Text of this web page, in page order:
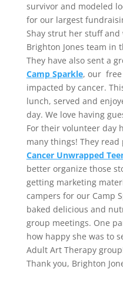
survivor and modeled
for our largest
Shay strut her stuff
Brighton Jones team in
They have also sent a
Camp Sparkle, our free
impacted by cancer.
lunch, served and
day. We love having
For their volunteer day
many things! They
Cancer Unwrapped
better organize those
getting marketing
campers for our Camp
baked delicious and
group meetings. One
how happy she was to
Adult Art Therapy
Thank you, Brighton